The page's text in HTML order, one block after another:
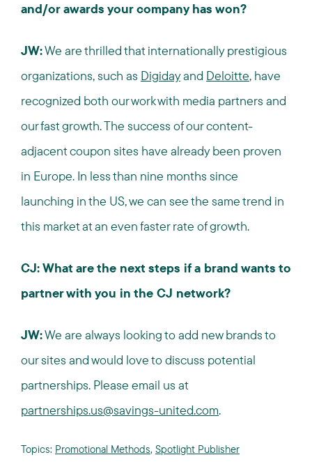
and/or awards your company has won?
JW:We are thrilled that internationally prestigious
organizations, such as Digidayand Deloitte, have
recognized both our work with media partners and
our fast growth. The success of our content-
adjacent coupon sites have already been proven
in Europe. In less than nine months since
launching in the US, we can see the same trend in
this market at an even faster rate of growth.
CJ: What are the next steps if a brand wants to
partner with you in the CJ network?
JW:We are always looking to add new brands to
our sites and would love to discuss potential
partnerships. Please email us at
partnerships.us@savings-united.com.
Topics: Promotional Methods, Spotlight Publisher